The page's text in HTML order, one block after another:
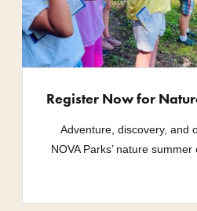
Register Now for
Adventure, discovery, and
NOVA Parks’ nature